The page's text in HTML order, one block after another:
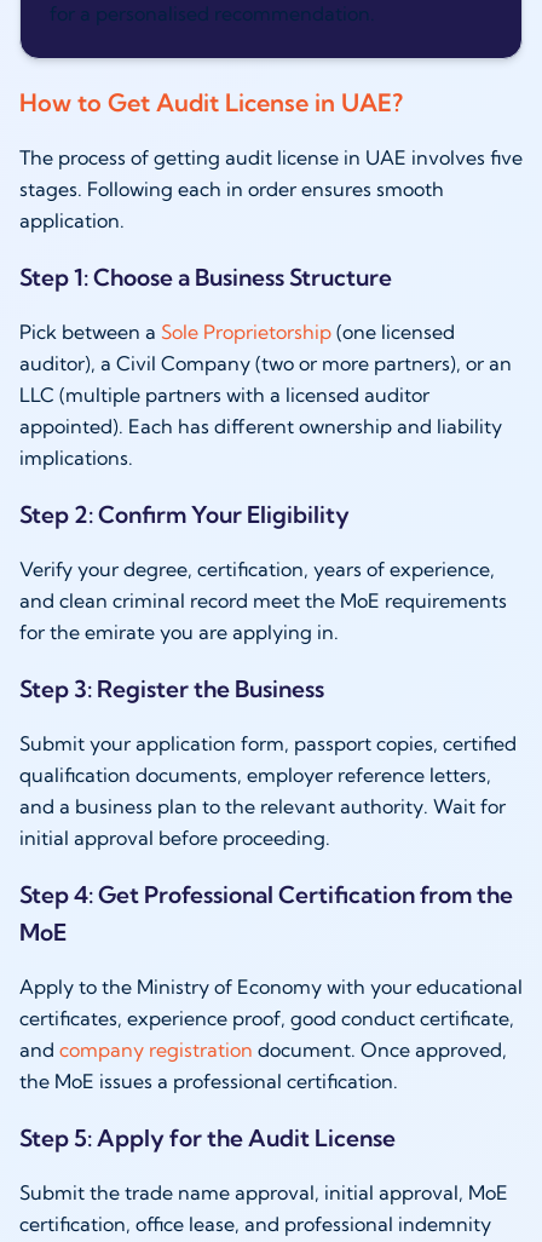
for a personalised recommendation.
How to Get Audit License in UAE?
The process of getting audit license in UAE involves five
stages. Following each in order ensures smooth
application.
Step 1: Choose a Business Structure
Pick between a Sole Proprietorship (one licensed
auditor), a Civil Company (two or more partners), or an
LLC (multiple partners with a licensed auditor
appointed). Each has different ownership and liability
implications.
Step 2: Confirm Your Eligibility
Verify your degree, certification, years of experience,
and clean criminal record meet the MoE requirements
for the emirate you are applying in.
Step 3: Register the Business
Submit your application form, passport copies, certified
qualification documents, employer reference letters,
and a business plan to the relevant authority. Wait for
initial approval before proceeding.
Step 4: Get Professional Certification from the
MoE
Apply to the Ministry of Economy with your educational
certificates, experience proof, good conduct certificate,
and company registration document. Once approved,
the MoE issues a professional certification.
Step 5: Apply for the Audit License
Submit the trade name approval, initial approval, MoE
certification, office lease, and professional indemnity